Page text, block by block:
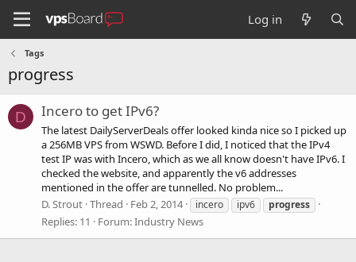
Log in
Tags
progress
D Incero to get IPv6?
The latest DailyServerDeals offer looked kinda nice so I picked up
a 256MB VPS from WSWD. Before I did, I noticed that the IPv4
test IP was with Incero, which as we all know doesn't have IPv6. I
checked the website, and apparently the v6 addresses
mentioned in the offer are tunnelled. No problem...
D. Strout Thread Feb 2, 2014 incero ipv6 progress
Replies: 11 Forum:Industry News